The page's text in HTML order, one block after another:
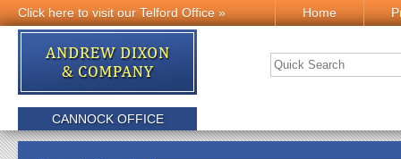
Click here to visit our Telford Office » Home
CANNOCK OFFICE